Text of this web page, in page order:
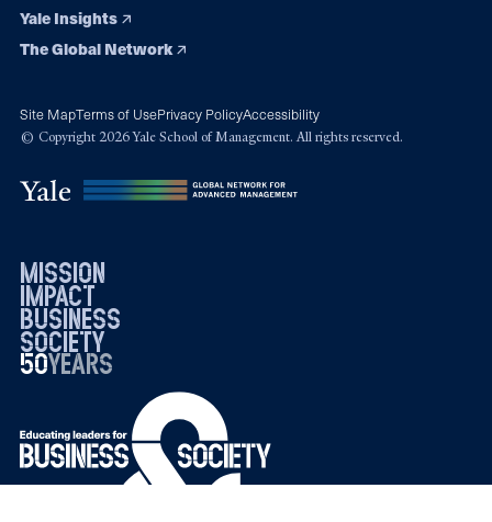
Yale Insights
The Global Network
Site MapTerms of UsePrivacy PolicyAccessibility
© Copyright 2026 Yale School of Management. All rights reserved.
mission
impact
business
society
50years
19762026